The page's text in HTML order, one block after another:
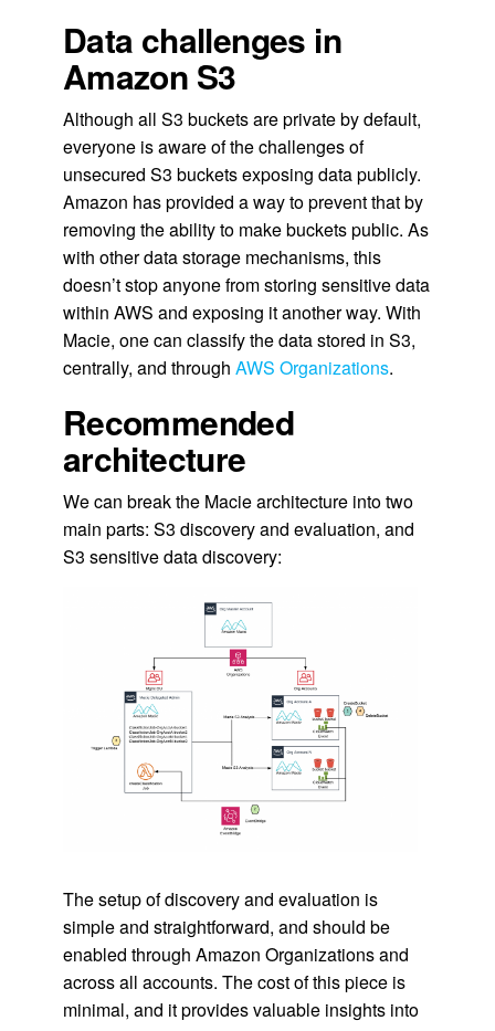
Data challenges in
Amazon S3
Although all S3 buckets are private by default,
everyone is aware of the challenges of
unsecured S3 buckets exposing data publicly.
Amazon has provided a way to prevent that by
removing the ability to make buckets public. As
with other data storage mechanisms, this
doesn’t stop anyone from storing sensitive data
within AWS and exposing it another way. With
Macie, one can classify the data stored in S3,
centrally, and through AWS Organizations.
Recommended
architecture
We can break the Macie architecture into two
main parts: S3 discovery and evaluation, and
S3 sensitive data discovery:
The setup of discovery and evaluation is
simple and straightforward, and should be
enabled through Amazon Organizations and
across all accounts. The cost of this piece is
minimal, and it provides valuable insights into